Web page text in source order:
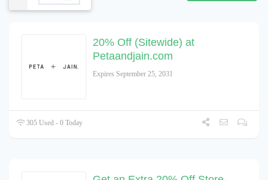
20% Off (Sitewide) at
Petaandjain.com
Expires September 25, 2031
305 Used - 0 Today